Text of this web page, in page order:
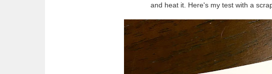
and heat it. Here's my test with a